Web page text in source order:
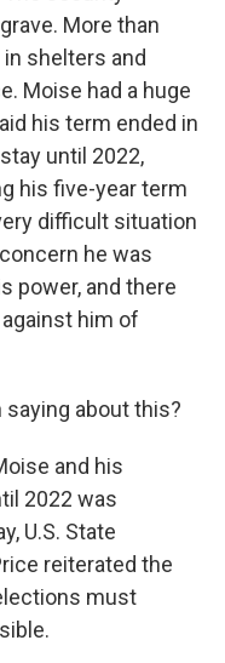
More than
shelters and
Moise had a huge
his term ended in
until 2022,
his five-year term
difficult situation
he was
power, and there
him of
saying about this?
and his
2022 was
U.S. State
reiterated the
must